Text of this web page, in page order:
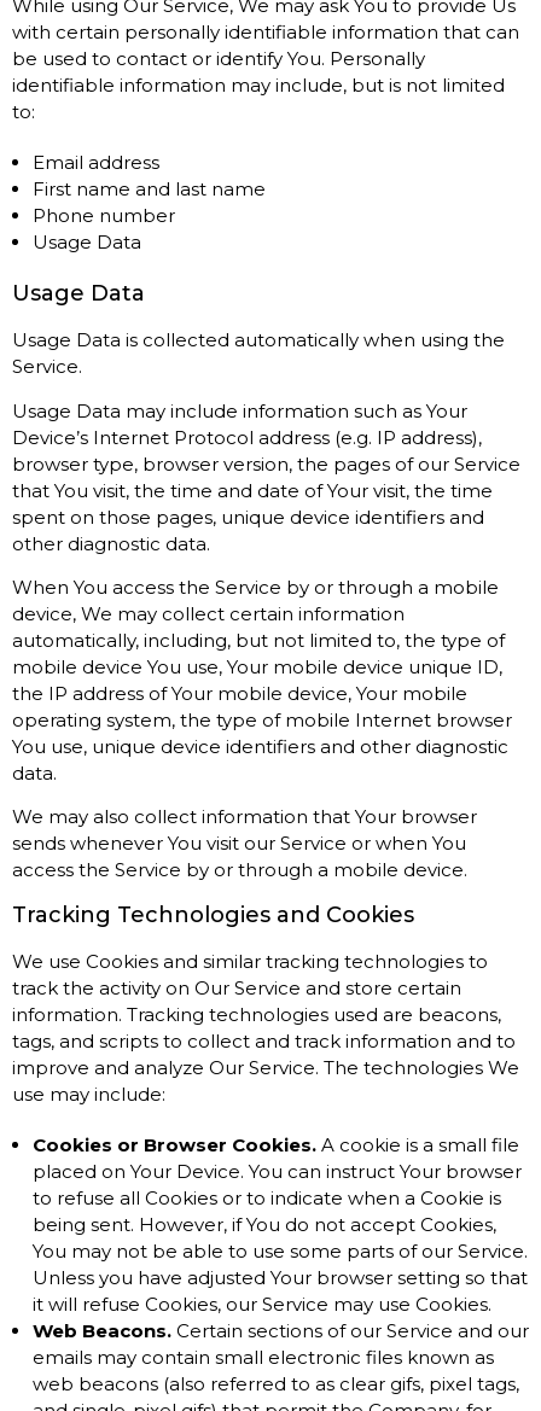
While using Our Service, We may ask You to provide Us
with certain personally identifiable information that can
be used to contact or identify You. Personally
identifiable information may include, but is not limited
to:
Email address
First name and last name
Phone number
Usage Data
Usage Data
Usage Data is collected automatically when using the
Service.
Usage Data may include information such as Your
Device’s Internet Protocol address (e.g. IP address),
browser type, browser version, the pages of our Service
that You visit, the time and date of Your visit, the time
spent on those pages, unique device identifiers and
other diagnostic data.
When You access the Service by or through a mobile
device, We may collect certain information
automatically, including, but not limited to, the type of
mobile device You use, Your mobile device unique ID,
the IP address of Your mobile device, Your mobile
operating system, the type of mobile Internet browser
You use, unique device identifiers and other diagnostic
data.
We may also collect information that Your browser
sends whenever You visit our Service or when You
access the Service by or through a mobile device.
Tracking Technologies and Cookies
We use Cookies and similar tracking technologies to
track the activity on Our Service and store certain
information. Tracking technologies used are beacons,
tags, and scripts to collect and track information and to
improve and analyze Our Service. The technologies We
use may include:
Cookies or Browser Cookies. A cookie is a small file
placed on Your Device. You can instruct Your browser
to refuse all Cookies or to indicate when a Cookie is
being sent. However, if You do not accept Cookies,
You may not be able to use some parts of our Service.
Unless you have adjusted Your browser setting so that
it will refuse Cookies, our Service may use Cookies.
Web Beacons. Certain sections of our Service and our
emails may contain small electronic files known as
web beacons (also referred to as clear gifs, pixel tags,